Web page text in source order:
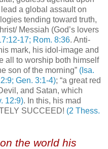
a global assault on
tending toward truth,
Messiah (God’s lovers
17; Rom. 8:36. Anti-
mark, his idol-image and
all to worship both himself
son of the morning” (Isa.
Gen. 3:1-4); “a great red
and Satan, which
12:9). In this, his mad
SUCCEED! (2 Thess.
the world his